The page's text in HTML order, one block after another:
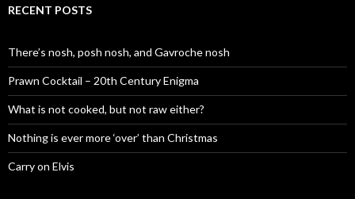
c
o
r
:
RECENT POSTS
There’s nosh, posh nosh, and Gavroche nosh
Prawn Cocktail – 20th Century Enigma
What is not cooked, but not raw either?
Nothing is ever more ‘over’ than Christmas
Carry on Elvis